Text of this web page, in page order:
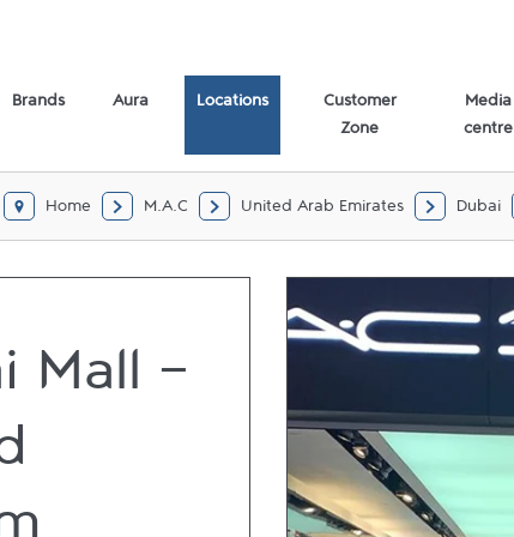
Brands Aura Locations
Customer
Zone
Media
centre
Home M.A.C United Arab Emirates Dubai
Mall -